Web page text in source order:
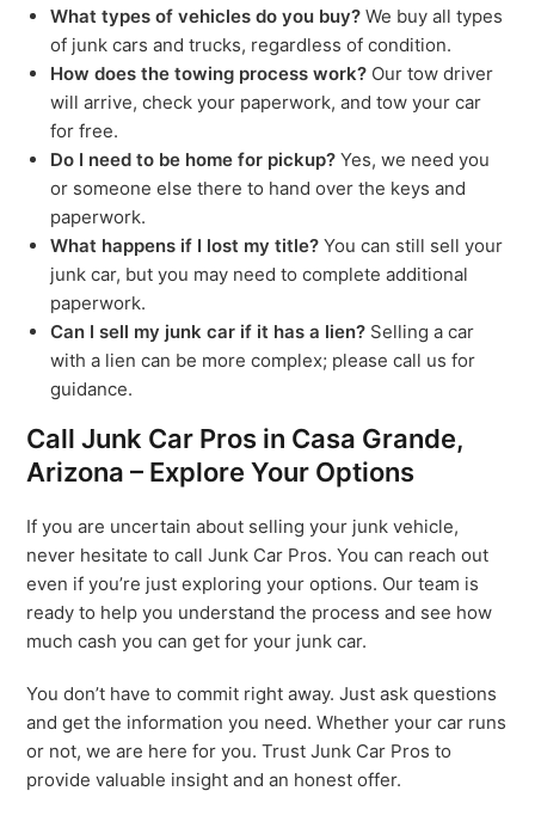
What types of vehicles do you buy? We buy all types
of junk cars and trucks, regardless of condition.
How does the towing process work? Our tow driver
will arrive, check your paperwork, and tow your car
for free.
Do I need to be home for pickup? Yes, we need you
or someone else there to hand over the keys and
paperwork.
What happens if I lost my title? You can still sell your
junk car, but you may need to complete additional
paperwork.
Can I sell my junk car if it has a lien? Selling a car
with a lien can be more complex; please call us for
guidance.
Call Junk Car Pros in Casa Grande,
Arizona – Explore Your Options
If you are uncertain about selling your junk vehicle,
never hesitate to call Junk Car Pros. You can reach out
even if you’re just exploring your options. Our team is
ready to help you understand the process and see how
much cash you can get for your junk car.
You don’t have to commit right away. Just ask questions
and get the information you need. Whether your car runs
or not, we are here for you. Trust Junk Car Pros to
provide valuable insight and an honest offer.